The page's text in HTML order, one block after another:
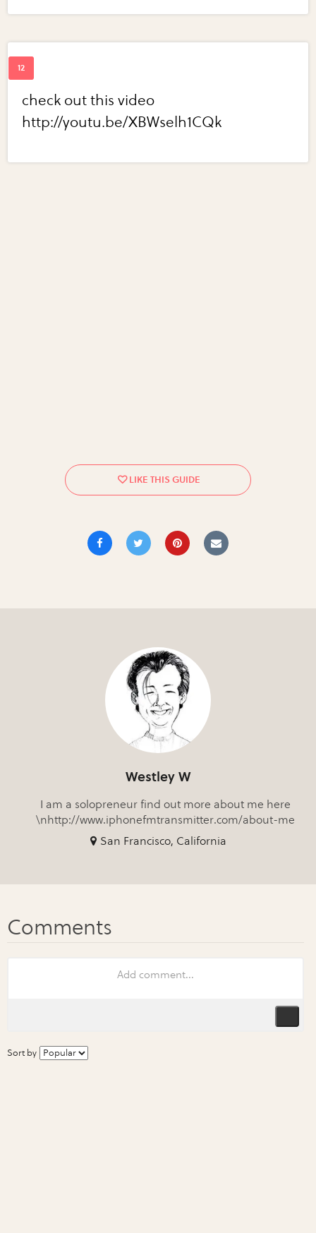
check out this video
http://youtu.be/XBWselh1CQk
Westley W
I am a solopreneur find out more about me here
\nhttp://www.iphonefmtransmitter.com/about-me
San Francisco, California
Sort by